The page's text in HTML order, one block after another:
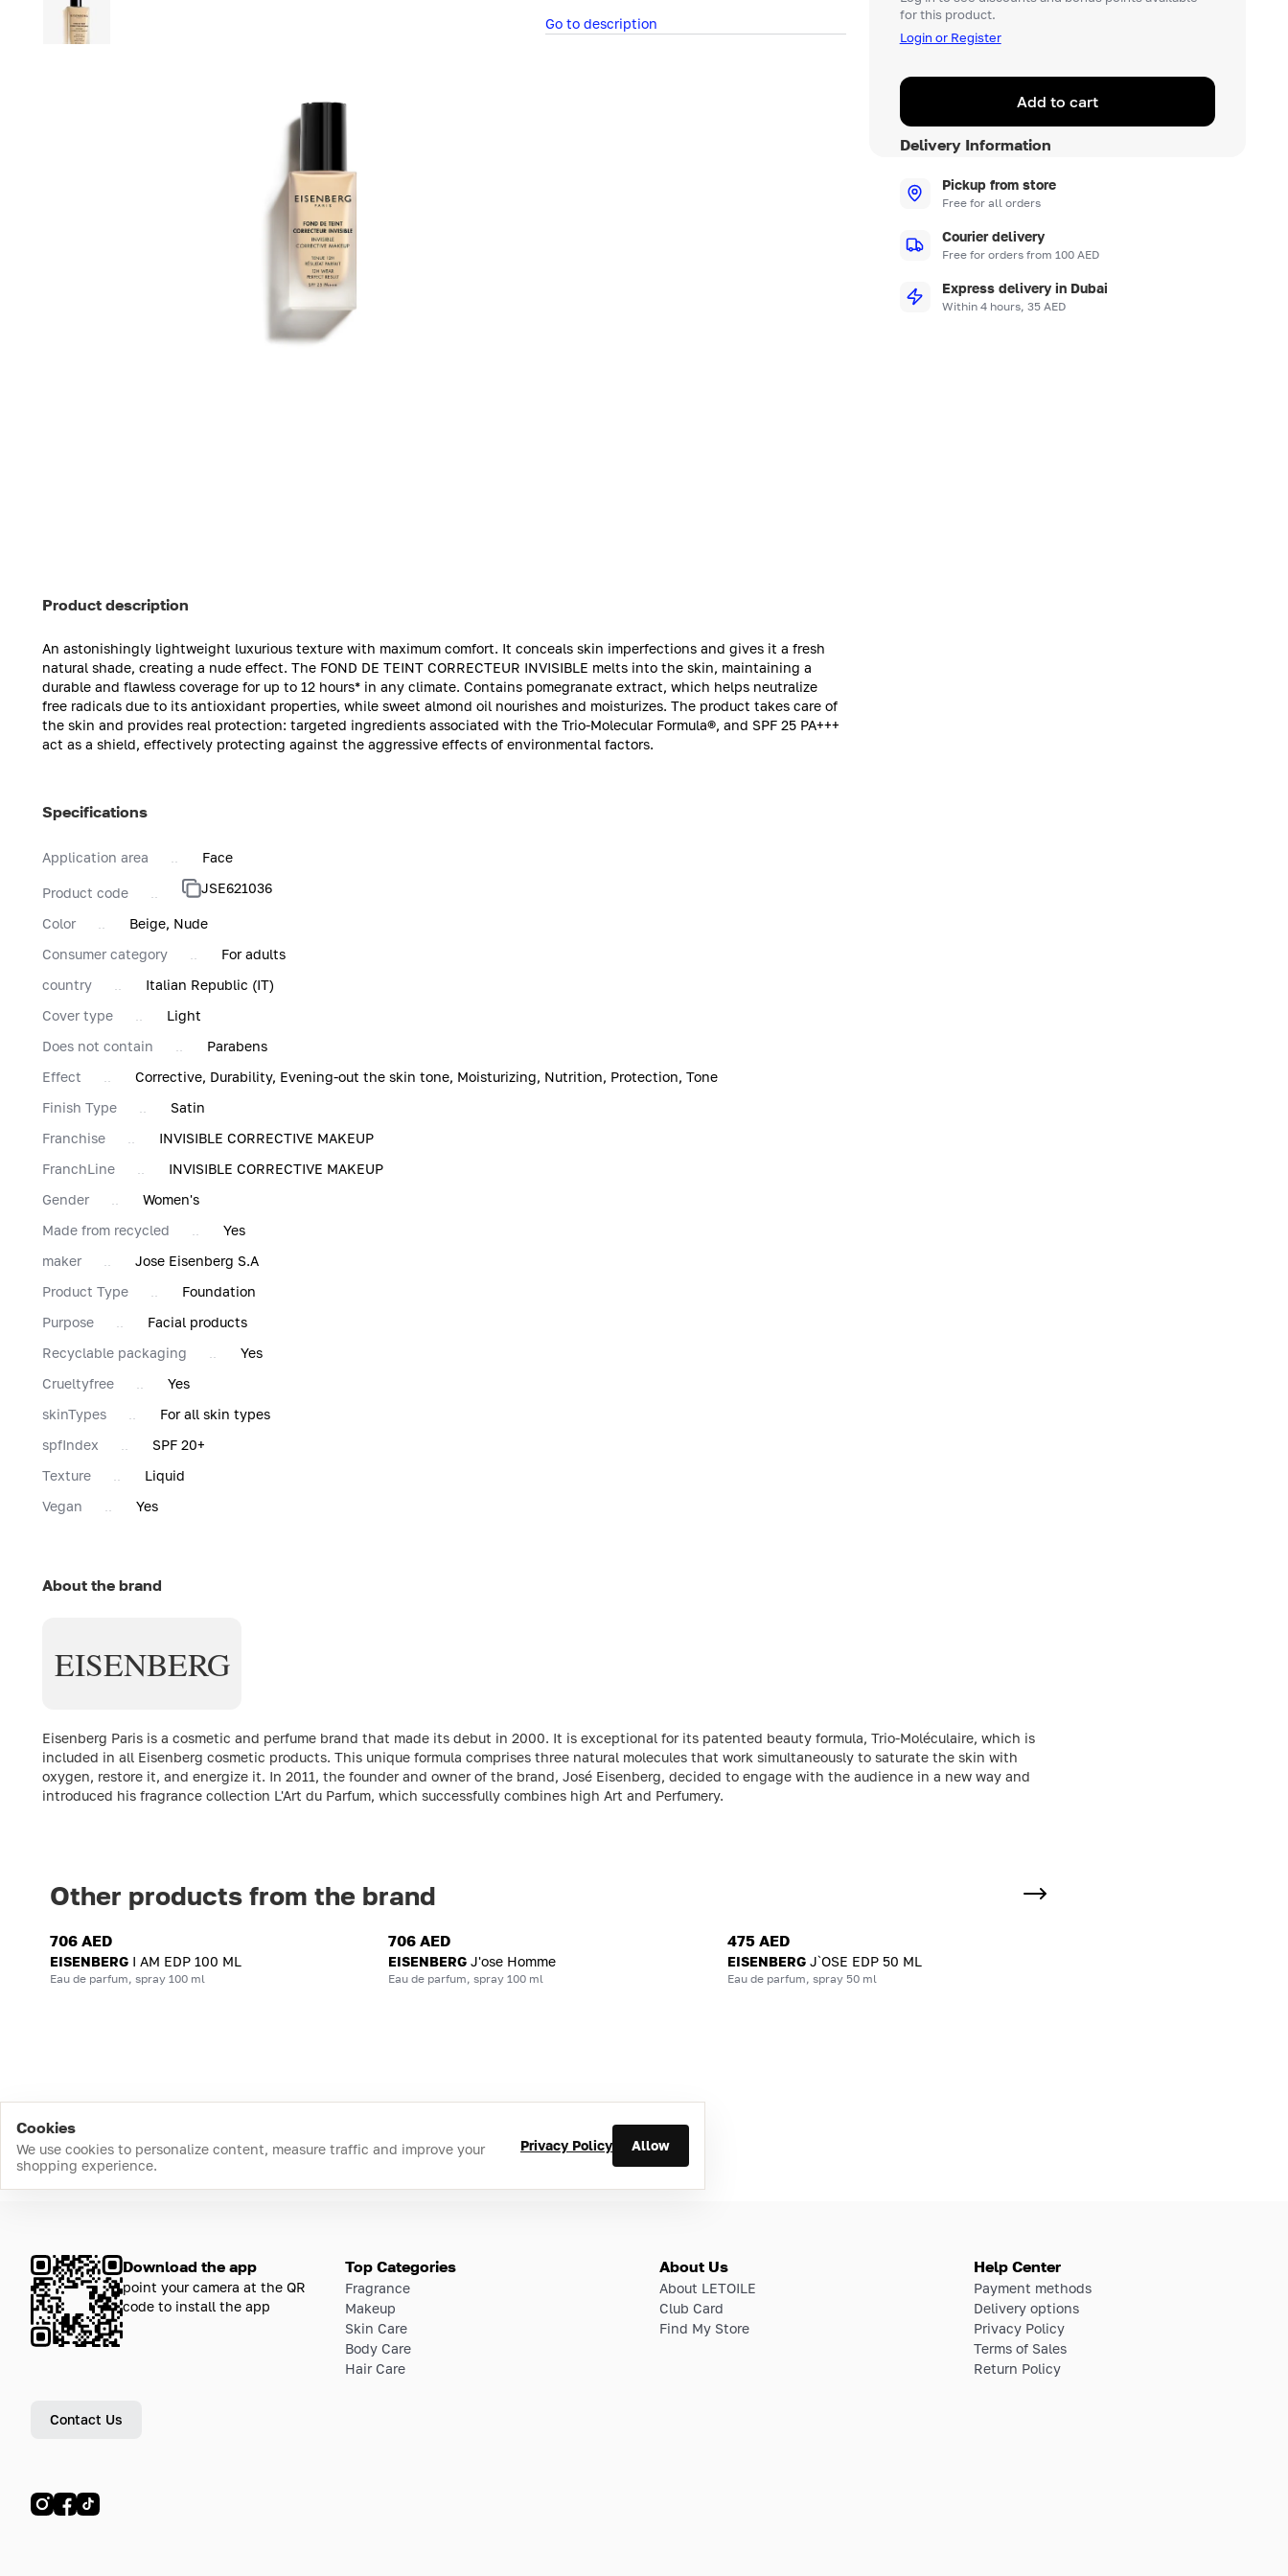
Go to description
for this product.
Login or Register
Add to cart
Delivery Information
Pickup from store
Free for all orders
Courier delivery
Free for orders from 100 AED
Express delivery in Dubai
Within 4 hours, 35 AED
Product description
An astonishingly lightweight luxurious texture with maximum comfort. It conceals skin imperfections and gives it a fresh
natural shade, creating a nude effect. The FOND DE TEINT CORRECTEUR INVISIBLE melts into the skin, maintaining a
durable and flawless coverage for up to 12 hours* in any climate. Contains pomegranate extract, which helps neutralize
free radicals due to its antioxidant properties, while sweet almond oil nourishes and moisturizes. The product takes care of
the skin and provides real protection: targeted ingredients associated with the Trio-Molecular Formula®, and SPF 25 PA+++
act as a shield, effectively protecting against the aggressive effects of environmental factors.
Specifications
Application area Face
Product code JSE621036
Color
Beige, Nude
Consumer category
For adults
country
Italian Republic (IT)
Cover type
Light
Does not contain
Parabens
Effect
Corrective, Durability, Evening-out the skin tone, Moisturizing, Nutrition, Protection, Tone
Finish Type
Satin
Franchise
INVISIBLE CORRECTIVE MAKEUP
FranchLine
INVISIBLE CORRECTIVE MAKEUP
Gender
Women's
Made from recycled
Yes
maker
Jose Eisenberg S.A
Product Type
Foundation
Purpose
Facial products
Recyclable packaging
Yes
Сrueltyfree
Yes
skinTypes
For all skin types
spfIndex
SPF 20+
Texture
Liquid
Vegan
Yes
About the brand
EISENBERG
Eisenberg Paris is a cosmetic and perfume brand that made its debut in 2000. It is exceptional for its patented beauty formula, Trio-Moléculaire, which is
included in all Eisenberg cosmetic products. This unique formula comprises three natural molecules that work simultaneously to saturate the skin with
oxygen, restore it, and energize it. In 2011, the founder and owner of the brand, José Eisenberg, decided to engage with the audience in a new way and
introduced his fragrance collection L'Art du Parfum, which successfully combines high Art and Perfumery.
Other products from the brand
706 AED
EISENBERG I AM EDP 100 ML
Eau de parfum, spray 100 ml
706 AED
EISENBERG J'ose Homme
Eau de parfum, spray 100 ml
475 AED
EISENBERG J`OSE EDP 50 ML
Eau de parfum, spray 50 ml
Cookies
We use cookies to personalize content, measure traffic and improve your
shopping experience.
Privacy Policy Allow
Download the app
point your camera at the QR
code to install the app
Contact Us
Top Categories
Fragrance
Makeup
Skin Care
Body Care
Hair Care
About Us
About LETOILE
Club Card
Find My Store
Help Center
Payment methods
Delivery options
Privacy Policy
Terms of Sales
Return Policy